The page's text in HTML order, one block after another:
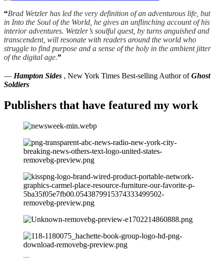
“Brad Wetzler has led the very definition of an adventurous life, but
in Into the Soul of the World, he gives an unflinching account of his
interior adventures. Wetzler’s soulful quest, by turns anguished and
transcendent, will resonate with readers around the world who
struggle to find purpose and a sense of the holy in the ambient jitter
of the digital age.”
— Hampton Sides , New York Times Best-selling Author ofGhost
Soldiers
Publishers that have featured my work